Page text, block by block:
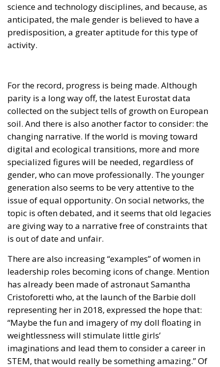
science and technology disciplines, and because, as
anticipated, the male gender is believed to have a
predisposition, a greater aptitude for this type of
activity.
For the record, progress is being made. Although
parity is a long way off, the latest Eurostat data
collected on the subject tells of growth on European
soil. And there is also another factor to consider: the
changing narrative. If the world is moving toward
digital and ecological transitions, more and more
specialized figures will be needed, regardless of
gender, who can move professionally. The younger
generation also seems to be very attentive to the
issue of equal opportunity. On social networks, the
topic is often debated, and it seems that old legacies
are giving way to a narrative free of constraints that
is out of date and unfair.
There are also increasing “examples” of women in
leadership roles becoming icons of change. Mention
has already been made of astronaut Samantha
Cristoforetti who, at the launch of the Barbie doll
representing her in 2018, expressed the hope that:
“Maybe the fun and imagery of my doll floating in
weightlessness will stimulate little girls’
imaginations and lead them to consider a career in
STEM, that would really be something amazing.” Of